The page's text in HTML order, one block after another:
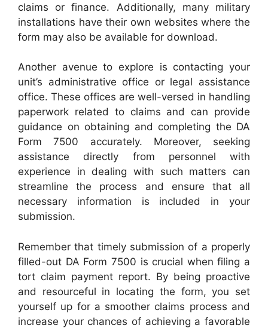
claims or finance. Additionally, many military
installations have their own websites where the
form may also be available for download.
Another avenue to explore is contacting your
unit’s administrative office or legal assistance
office. These offices are well-versed in handling
paperwork related to claims and can provide
guidance on obtaining and completing the DA
Form 7500 accurately. Moreover, seeking
assistance directly from personnel with
experience in dealing with such matters can
streamline the process and ensure that all
necessary information is included in your
submission.
Remember that timely submission of a properly
filled-out DA Form 7500 is crucial when filing a
tort claim payment report. By being proactive
and resourceful in locating the form, you set
yourself up for a smoother claims process and
increase your chances of achieving a favorable